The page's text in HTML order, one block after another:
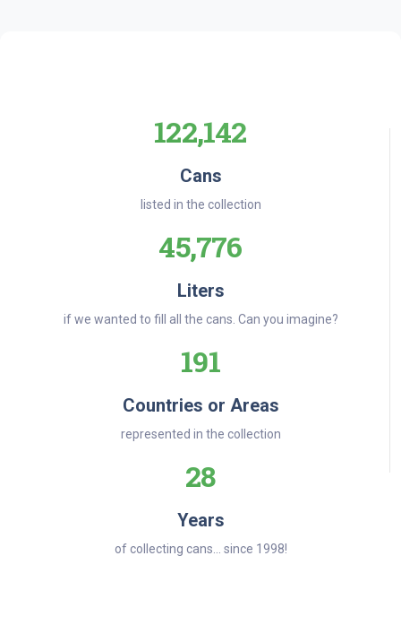
122,142
Cans
listed in the collection
45,776
Liters
if we wanted to fill all the cans. Can you imagine?
191
Countries or Areas
represented in the collection
28
Years
of collecting cans... since 1998!